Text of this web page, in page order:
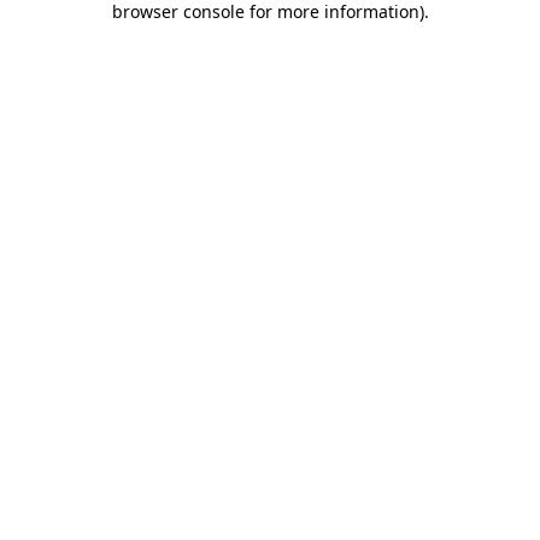
browser console for more information).